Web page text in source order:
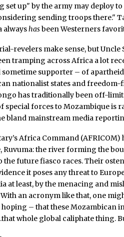
set up" by the army may deploy
sending troops there."
alwayshasbeen Westerners
revelers make sense, but Uncle
tramping across Africa a lot
sometime supporter – of apartheid
nationalist states and
has traditionally been off-
special forces to Mozambique is
bland mainstream media
Africa Command
Ruvuma: the river forming the
the future fiasco races. Their
it poses any threat to
at least, by the menacing and
an acronym like that, one
– that these Mozambican
whole global caliphate thing.